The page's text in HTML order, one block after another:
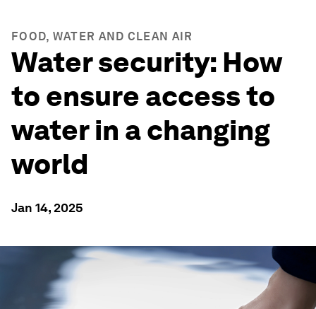
FOOD, WATER AND CLEAN AIR
Water security: How
to ensure access to
water in a changing
world
Jan 14, 2025